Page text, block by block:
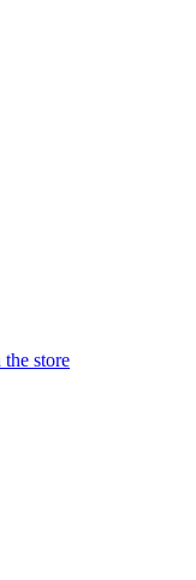
store